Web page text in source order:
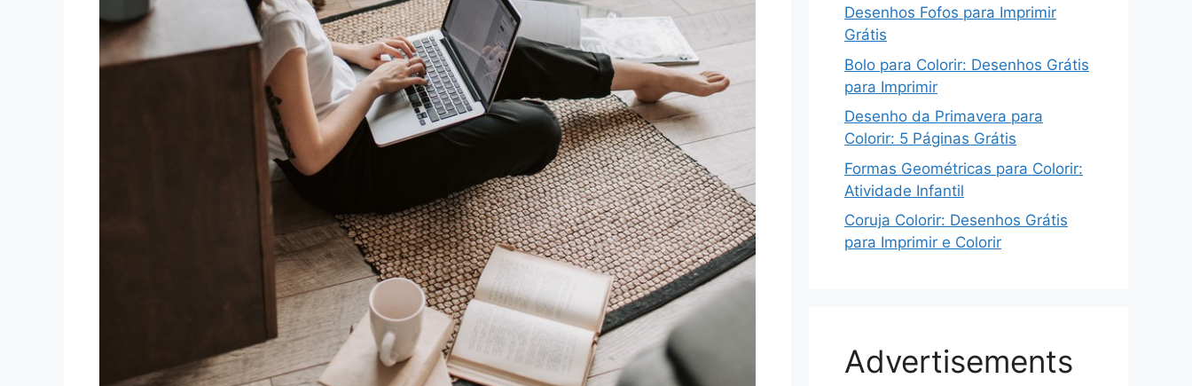
Desenhos Fofos para Imprimir
Grátis
Bolo para Colorir: Desenhos Grátis
para Imprimir
Desenho da Primavera para
Colorir: 5 Páginas Grátis
Formas Geométricas para Colorir:
Atividade Infantil
Coruja Colorir: Desenhos Grátis
para Imprimir e Colorir
Advertisements